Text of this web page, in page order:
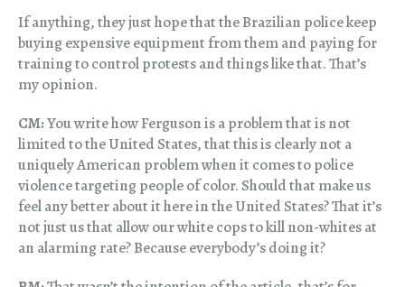
If anything, they just hope that the Brazilian police keep
buying expensive equipment from them and paying for
training to control protests and things like that. That’s
my opinion.
CM:You write how Ferguson is a problem that is not
limited to the United States, that this is clearly not a
uniquely American problem when it comes to police
violence targeting people of color. Should that make us
feel any better about it here in the United States? That it’s
not just us that allow our white cops to kill non-whites at
an alarming rate? Because everybody’s doing it?